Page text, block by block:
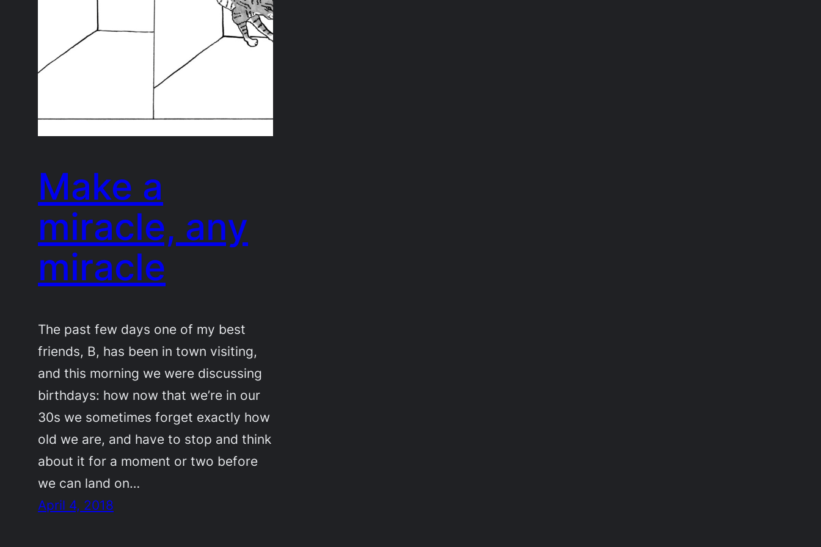
Make a
miracle, any
miracle
The past few days one of my best
friends, B, has been in town visiting,
and this morning we were discussing
birthdays: how now that we’re in our
30s we sometimes forget exactly how
old we are, and have to stop and think
about it for a moment or two before
we can land on…
April 4, 2018